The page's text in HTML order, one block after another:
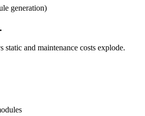
generation)
static and maintenance costs explode.